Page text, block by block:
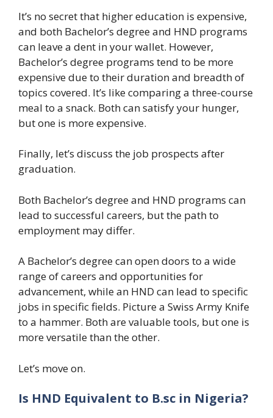
It’s no secret that higher education is expensive,
and both Bachelor’s degree and HND programs
can leave a dent in your wallet. However,
Bachelor’s degree programs tend to be more
expensive due to their duration and breadth of
topics covered. It’s like comparing a three-course
meal to a snack. Both can satisfy your hunger,
but one is more expensive.
Finally, let’s discuss the job prospects after
graduation.
Both Bachelor’s degree and HND programs can
lead to successful careers, but the path to
employment may differ.
A Bachelor’s degree can open doors to a wide
range of careers and opportunities for
advancement, while an HND can lead to specific
jobs in specific fields. Picture a Swiss Army Knife
to a hammer. Both are valuable tools, but one is
more versatile than the other.
Let’s move on.
Is HND Equivalent to B.sc in Nigeria?